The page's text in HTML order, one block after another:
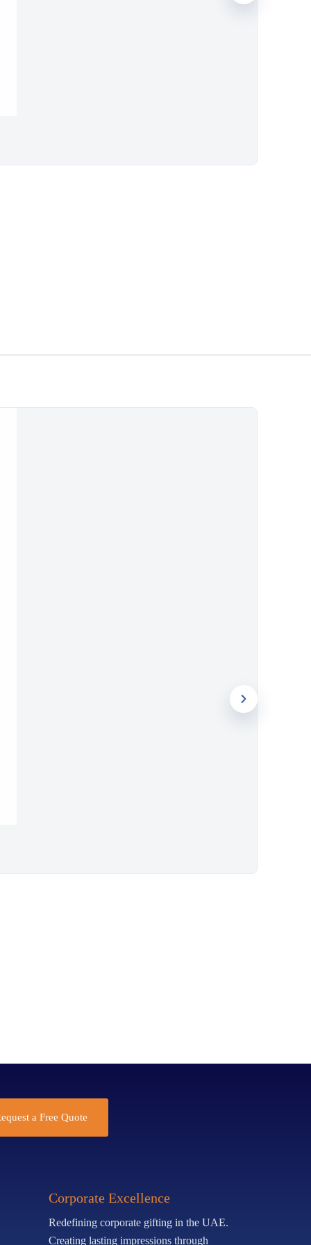
a Free Quote
Corporate Excellence
Redefining corporate gifting in the UAE.
Creating lasting impressions through